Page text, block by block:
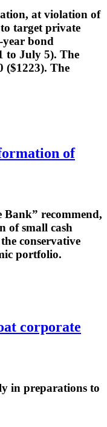
at violation of
target private
bond
to July 5). The
($1223). The
of
Bank” recommend,
of small cash
conservative
portfolio.
corporate
in preparations to